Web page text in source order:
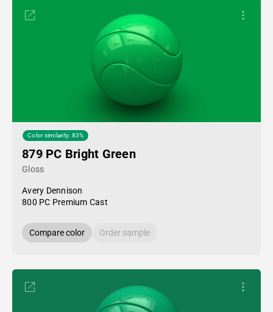
Color similarity: 83%
879 PC Bright Green
Gloss
Avery Dennison
800 PC Premium Cast
Compare color Order sample